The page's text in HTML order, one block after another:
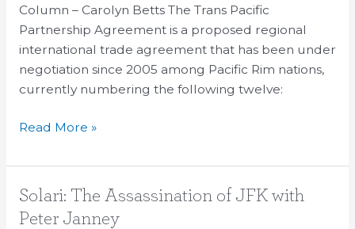
Column – Carolyn Betts The Trans Pacific
Partnership Agreement is a proposed regional
international trade agreement that has been under
negotiation since 2005 among Pacific Rim nations,
currently numbering the following twelve:
Agreement
Primer
–
For
An
Audience
Read More »
Solari: The Assassination of JFK with
Peter Janney
Solari:
The